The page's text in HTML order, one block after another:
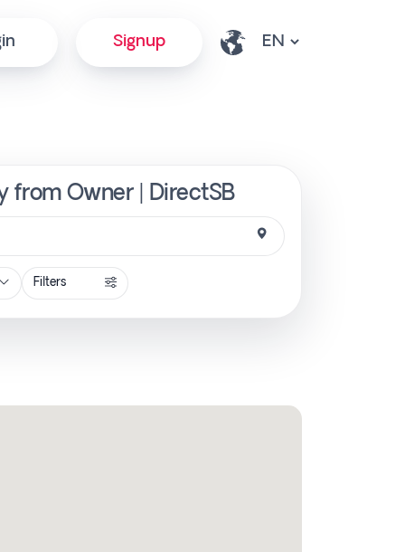
Signup
from Owner | DirectSB
Filters